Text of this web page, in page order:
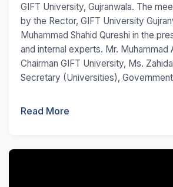
GIFT University, Gujranwala. The
by the Rector, GIFT University
Muhammad Shahid Qureshi in the
and internal experts. Mr. Muhammad
Chairman GIFT University, Ms.
Secretary (Universities),
Read More